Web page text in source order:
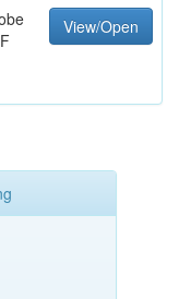
View/Open